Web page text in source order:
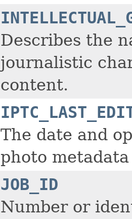
Describes the
journalistic
content.
The date and
photo
JOB_ID
Number or